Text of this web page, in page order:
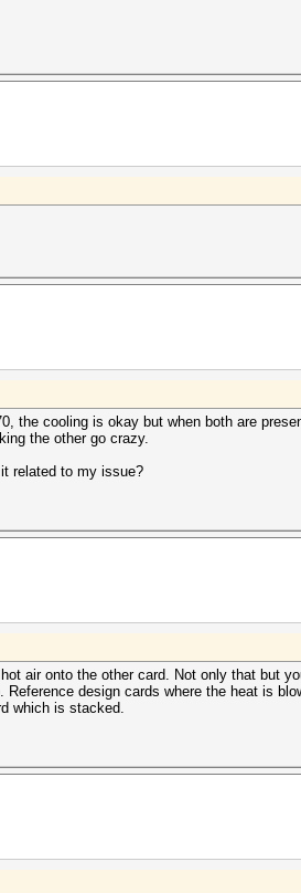
the cooling is okay but when both are
the other go crazy.
related to my issue?
air onto the other card. Not only that but
design cards where the heat is
which is stacked.